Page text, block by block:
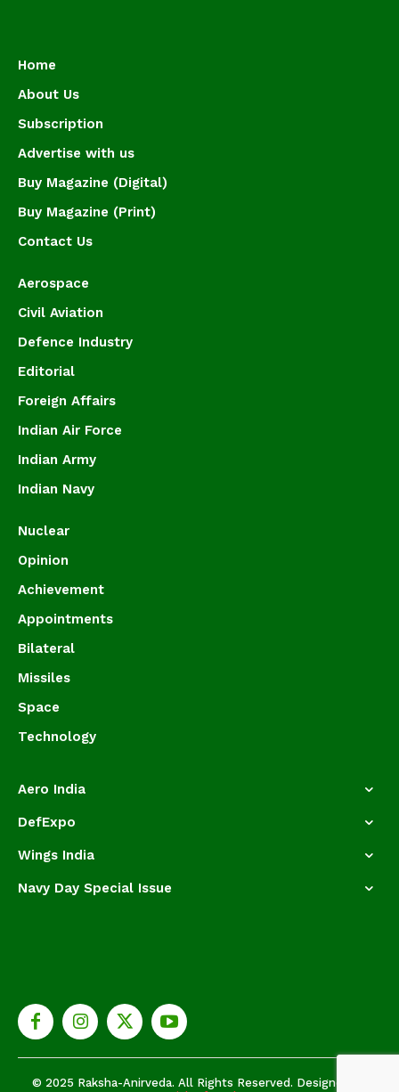
Home
About Us
Subscription
Advertise with us
Buy Magazine (Digital)
Buy Magazine (Print)
Contact Us
Aerospace
Civil Aviation
Defence Industry
Editorial
Foreign Affairs
Indian Air Force
Indian Army
Indian Navy
Nuclear
Opinion
Achievement
Appointments
Bilateral
Missiles
Space
Technology
Aero India
DefExpo
Wings India
Navy Day Special Issue
© 2025 Raksha-Anirveda. All Rights Reserved. Designed by